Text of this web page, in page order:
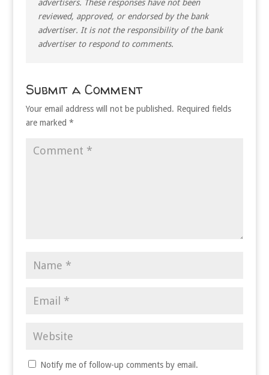
advertisers. These responses have not been
reviewed, approved, or endorsed by the bank
advertiser. It is not the responsibility of the bank
advertiser to respond to comments.
Submit a Comment
Your email address will not be published. Required fields
are marked *
Notify me of follow-up comments by email.